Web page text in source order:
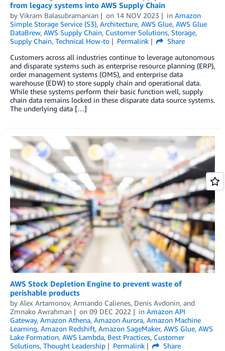
from legacy systems into AWS Supply Chain
by Vikram Balasubramanian on 14 NOV 2023 in Amazon
Simple Storage Service (S3), Architecture, AWS Glue, AWS Glue
DataBrew, AWS Supply Chain, Customer Solutions, Storage,
Supply Chain, Technical How-to Permalink
Share
Customers across all industries continue to leverage autonomous
and disparate systems such as enterprise resource planning (ERP),
order management systems (OMS), and enterprise data
warehouse (EDW) to store supply chain and operational data.
While these systems perform their basic function well, supply
chain data remains locked in these disparate data source systems.
The underlying data […]
AWS Stock Depletion Engine to prevent waste of
perishable products
by Alex Artamonov, Armando Calienes, Denis Avdonin, and
Zmnako Awrahman
on 09 DEC 2022 in Amazon API
Gateway, Amazon Athena, Amazon Aurora, Amazon Machine
Learning, Amazon Redshift, Amazon SageMaker, AWS Glue, AWS
Lake Formation, AWS Lambda, Best Practices, Customer
Solutions, Thought Leadership Permalink
Share